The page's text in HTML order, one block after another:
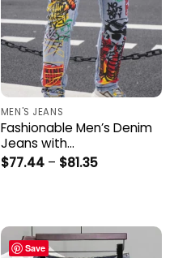
MEN'S JEANS
Fashionable Men’s Denim
Jeans with…
$77.44 – $81.35Price
Save